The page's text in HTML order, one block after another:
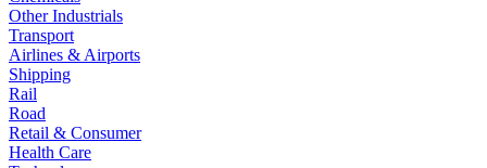
Other Industrials
Transport
Airlines & Airports
Shipping
Rail
Road
Retail & Consumer
Health Care